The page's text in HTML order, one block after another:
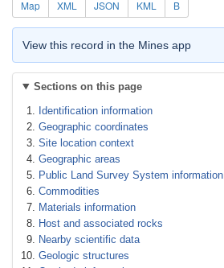
Map XML JSON KML B
View this record in the Mines app
Sections on this page
Identification information
Geographic coordinates
Site location context
Geographic areas
Public Land Survey System information
Commodities
Materials information
Host and associated rocks
Nearby scientific data
Geologic structures